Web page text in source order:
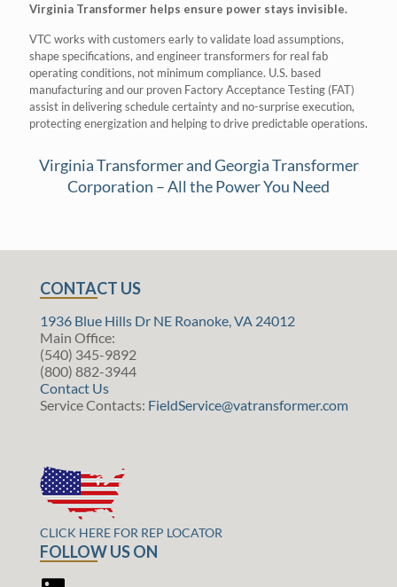
Virginia Transformer helps ensure power stays invisible.
VTC works with customers early to validate load assumptions,
shape specifications, and engineer transformers for real fab
operating conditions, not minimum compliance. U.S. based
manufacturing and our proven Factory Acceptance Testing (FAT)
assist in delivering schedule certainty and no-surprise execution,
protecting energization and helping to drive predictable operations.
Virginia Transformer and Georgia Transformer
Corporation – All the Power You Need
CONTACT US
1936 Blue Hills Dr NE Roanoke, VA 24012
Main Office:
(540) 345-9892
(800) 882-3944
Contact Us
Service Contacts: FieldService@vatransformer.com
CLICK HERE FOR REP LOCATOR
FOLLOW US ON